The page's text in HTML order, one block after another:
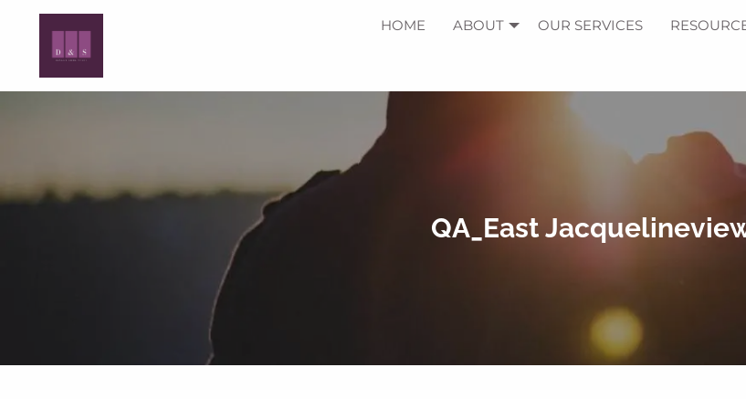
HOME ABOUT OUR SERVICES
QA_East